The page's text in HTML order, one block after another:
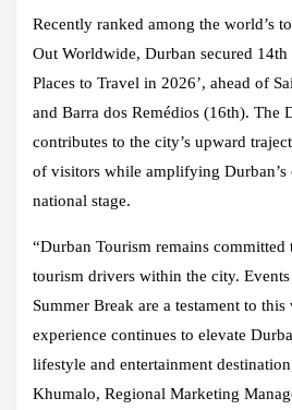
Recently ranked among the world’s
Out Worldwide, Durban secured 14th
Places to Travel in 2026’, ahead of
and Barra dos Remédios (16th). The
contributes to the city’s upward
of visitors while amplifying
national stage.
“Durban Tourism remains
tourism drivers within the city. Events
Summer Break are a testament to
experience continues to elevate
lifestyle and entertainment
Khumalo, Regional Marketing